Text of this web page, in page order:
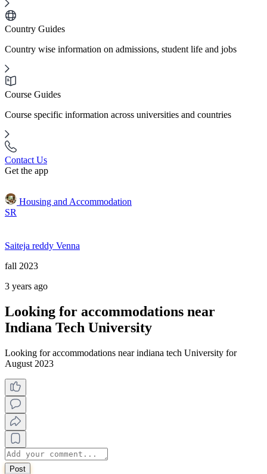
Country Guides
Country wise information on admissions, student life and jobs
Course Guides
Course specific information across universities and countries
Contact Us
Get the app
Housing and Accommodation
SR
Saiteja reddy Venna
fall 2023
3 years ago
Looking for accommodations near
Indiana Tech University
Looking for accommodations near indiana tech University for
August 2023
Post